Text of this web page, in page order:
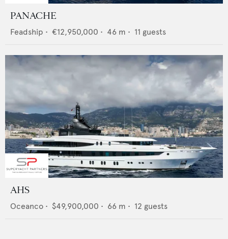
PANACHE
Feadship • €12,950,000 • 46 m • 11 guests
AHS
Oceanco • $49,900,000 • 66 m • 12 guests